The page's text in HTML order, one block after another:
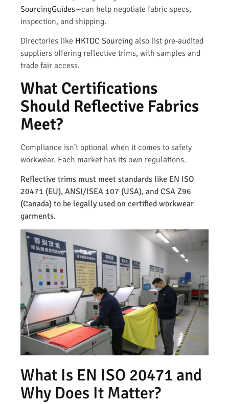
SourcingGuides—can help negotiate fabric specs,
inspection, and shipping.
Directories like HKTDC Sourcing also list pre-audited
suppliers offering reflective trims, with samples and
trade fair access.
What Certifications
Should Reflective Fabrics
Meet?
Compliance isn’t optional when it comes to safety
workwear. Each market has its own regulations.
Reflective trims must meet standards like EN ISO
20471 (EU), ANSI/ISEA 107 (USA), and CSA Z96
(Canada) to be legally used on certified workwear
garments.
What Is EN ISO 20471 and
Why Does It Matter?